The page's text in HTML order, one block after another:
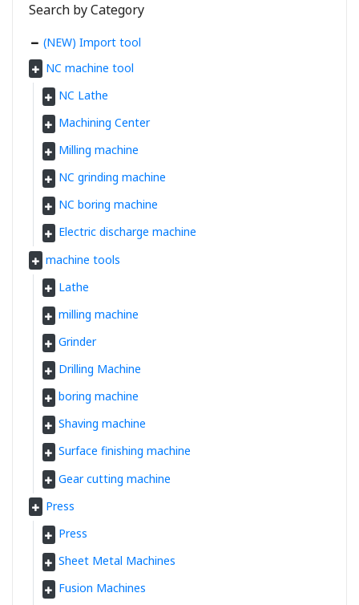
Search by Category
(NEW) Import tool
NC machine tool
NC Lathe
Machining Center
Milling machine
NC grinding machine
NC boring machine
Electric discharge machine
machine tools
Lathe
milling machine
Grinder
Drilling Machine
boring machine
Shaving machine
Surface finishing machine
Gear cutting machine
Press
Press
Sheet Metal Machines
Fusion Machines